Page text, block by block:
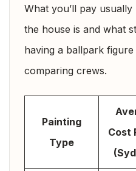
What you’ll pay
the house is and what
having a ballpark
comparing crews.
Painting
Type
Cost